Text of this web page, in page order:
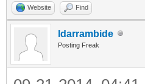
Website Find
ldarrambide
Posting Freak